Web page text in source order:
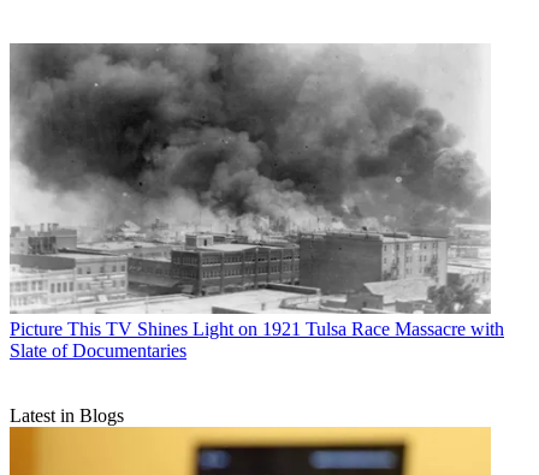
Picture This TV Shines Light on 1921 Tulsa Race Massacre with
Slate of Documentaries
Latest in Blogs